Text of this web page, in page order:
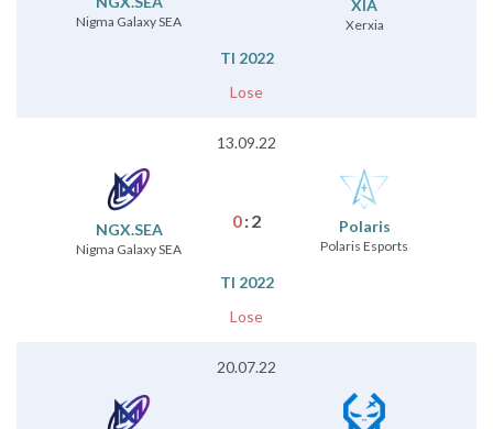
Nigma Galaxy SEA
XIA
Xerxia
TI 2022
Lose
13.09.22
NGX.SEA
Nigma Galaxy SEA
Polaris
Polaris Esports
0:2
TI 2022
Lose
20.07.22